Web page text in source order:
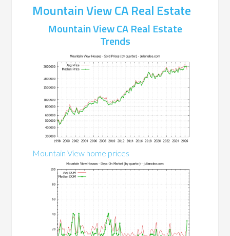
Mountain View CA Real Estate
Mountain View CA Real Estate
Trends
Mountain View home prices